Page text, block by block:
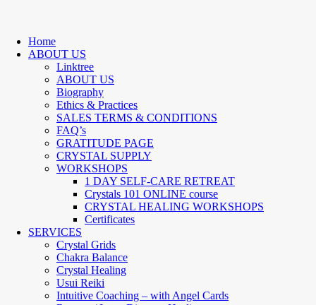
Home
ABOUT US
Linktree
ABOUT US
Biography
Ethics & Practices
SALES TERMS & CONDITIONS
FAQ’s
GRATITUDE PAGE
CRYSTAL SUPPLY
WORKSHOPS
1 DAY SELF-CARE RETREAT
Crystals 101 ONLINE course
CRYSTAL HEALING WORKSHOPS
Certificates
SERVICES
Crystal Grids
Chakra Balance
Crystal Healing
Usui Reiki
Intuitive Coaching – with Angel Cards